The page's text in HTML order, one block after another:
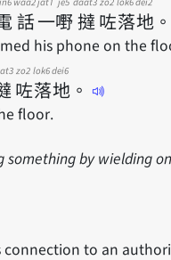
話一嘢撻 咗落地 。
his phone on the
咗
zo2
落
lok6
地
dei6
。
floor.
by wielding
to an